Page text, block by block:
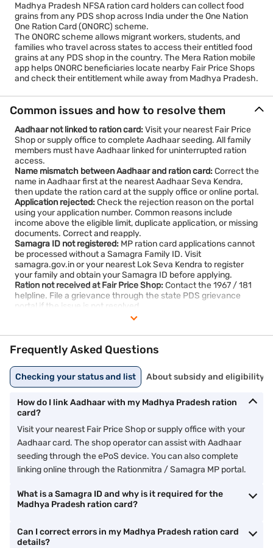
Madhya Pradesh NFSA ration card holders can collect food
grains from any PDS shop across India under the One Nation
One Ration Card (ONORC) scheme.
The ONORC scheme allows migrant workers, students, and
families who travel across states to access their entitled food
grains at any PDS shop in the country. The Mera Ration mobile
app helps ONORC beneficiaries locate nearby Fair Price Shops
and check their entitlement while away from Madhya Pradesh.
Common issues and how to resolve them
Aadhaar not linked to ration card:Visit your nearest Fair Price
Shop or supply office to complete Aadhaar seeding. All family
members must have Aadhaar linked for uninterrupted ration
access.
Name mismatch between Aadhaar and ration card:Correct the
name in Aadhaar first at the nearest Aadhaar Seva Kendra,
then update the ration card at the supply office or online portal.
Application rejected:Check the rejection reason on the portal
using your application number. Common reasons include
income above the eligible limit, duplicate application, or missing
documents. Correct and reapply.
Samagra ID not registered: MP ration card applications cannot
be processed without a Samagra Family ID. Visit
samagra.gov.in or your nearest Lok Seva Kendra to register
your family and obtain your Samagra ID before applying.
Ration not received at Fair Price Shop:Contact the 1967 / 181
helpline. File a grievance through the state PDS grievance
portal if the issue is not resolved.
Card not found in beneficiary list:
to update online.
Frequently Asked Questions
Checking your status and list About subsidy and eligibility
How do I link Aadhaar with my Madhya Pradesh ration
card?
Visit your nearest Fair Price Shop or supply office with your
Aadhaar card. The shop operator can assist with Aadhaar
seeding through the ePoS device. You can also complete
linking online through the Rationmitra / Samagra MP portal.
What is a Samagra ID and why is it required for the
Madhya Pradesh ration card?
Can I correct errors in my Madhya Pradesh ration card
details?